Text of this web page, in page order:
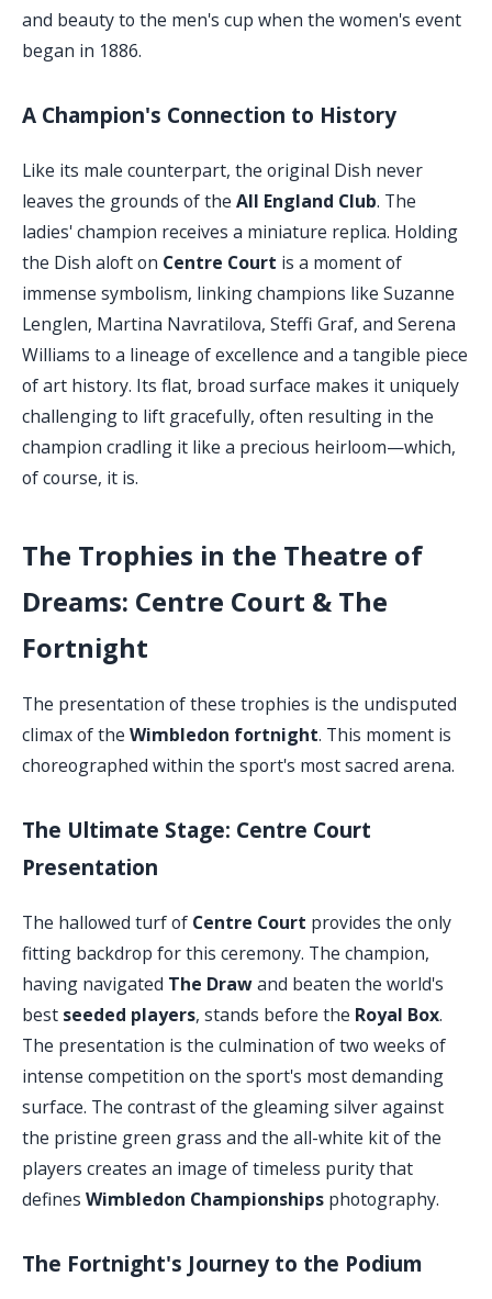
and beauty to the men's cup when the women's event
began in 1886.
A Champion's Connection to History
Like its male counterpart, the original Dish never
leaves the grounds of the All England Club. The
ladies' champion receives a miniature replica. Holding
the Dish aloft on Centre Court is a moment of
immense symbolism, linking champions like Suzanne
Lenglen, Martina Navratilova, Steffi Graf, and Serena
Williams to a lineage of excellence and a tangible piece
of art history. Its flat, broad surface makes it uniquely
challenging to lift gracefully, often resulting in the
champion cradling it like a precious heirloom—which,
of course, it is.
The Trophies in the Theatre of
Dreams: Centre Court & The
Fortnight
The presentation of these trophies is the undisputed
climax of the Wimbledon fortnight. This moment is
choreographed within the sport's most sacred arena.
The Ultimate Stage: Centre Court
Presentation
The hallowed turf of Centre Court provides the only
fitting backdrop for this ceremony. The champion,
having navigated The Drawand beaten the world's
best seeded players, stands before the Royal Box.
The presentation is the culmination of two weeks of
intense competition on the sport's most demanding
surface. The contrast of the gleaming silver against
the pristine green grass and the all-white kit of the
players creates an image of timeless purity that
defines Wimbledon Championships photography.
The Fortnight's Journey to the Podium